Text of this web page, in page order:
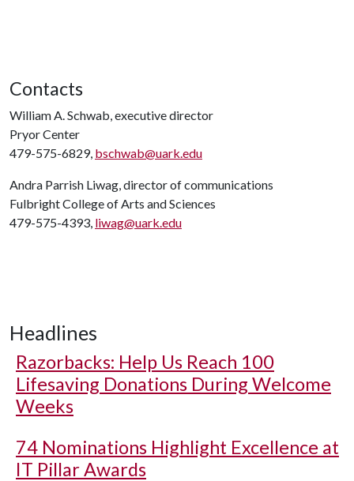
Contacts
William A. Schwab, executive director
Pryor Center
479-575-6829, bschwab@uark.edu
Andra Parrish Liwag, director of communications
Fulbright College of Arts and Sciences
479-575-4393, liwag@uark.edu
Headlines
Razorbacks: Help Us Reach 100
Lifesaving Donations During Welcome
Weeks
74 Nominations Highlight Excellence at
IT Pillar Awards